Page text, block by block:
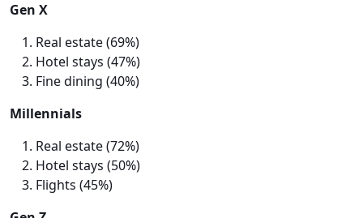
Gen X
Real estate (69%)
Hotel stays (47%)
Fine dining (40%)
Millennials
Real estate (72%)
Hotel stays (50%)
Flights (45%)